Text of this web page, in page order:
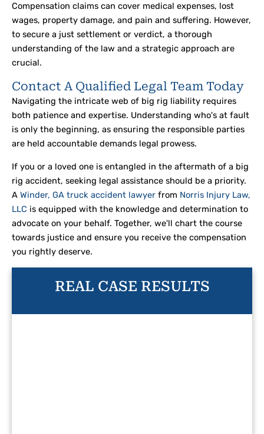
Compensation claims can cover medical expenses, lost
wages, property damage, and pain and suffering. However,
to secure a just settlement or verdict, a thorough
understanding of the law and a strategic approach are
crucial.
Contact A Qualified Legal Team Today
Navigating the intricate web of big rig liability requires
both patience and expertise. Understanding who's at fault
is only the beginning, as ensuring the responsible parties
are held accountable demands legal prowess.
If you or a loved one is entangled in the aftermath of a big
rig accident, seeking legal assistance should be a priority.
A Winder, GA truck accident lawyer from Norris Injury Law,
LLC is equipped with the knowledge and determination to
advocate on your behalf. Together, we'll chart the course
towards justice and ensure you receive the compensation
you rightly deserve.
REAL CASE RESULTS